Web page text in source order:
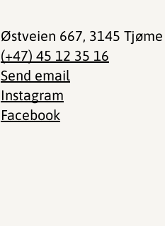
Østveien 667, 3145 Tjøme
(+47) 45 12 35 16
Send email
Instagram
Facebook